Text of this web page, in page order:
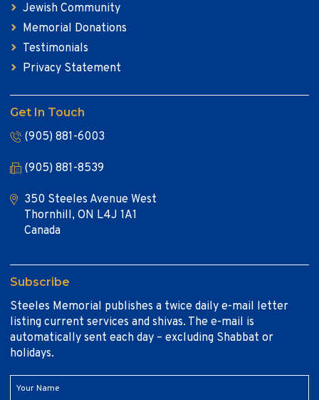
Jewish Community
Memorial Donations
Testimonials
Privacy Statement
Get In Touch
(905) 881-6003
(905) 881-8539
350 Steeles Avenue West
Thornhill, ON L4J 1A1
Canada
Subscribe
Steeles Memorial publishes a twice daily e-mail letter
listing current services and shivas. The e-mail is
automatically sent each day – excluding Shabbat or
holidays.